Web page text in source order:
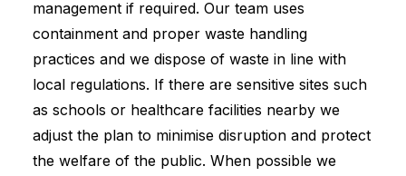
management if required. Our team uses
containment and proper waste handling
practices and we dispose of waste in line with
local regulations. If there are sensitive sites such
as schools or healthcare facilities nearby we
adjust the plan to minimise disruption and protect
the welfare of the public. When possible we